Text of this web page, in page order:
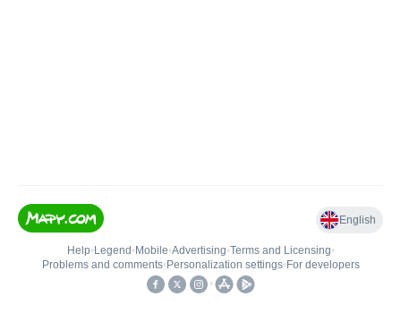
English
Help• Legend • Mobile•Advertising•Terms and Licensing•
Problems and comments• Personalization settings• For developers
•